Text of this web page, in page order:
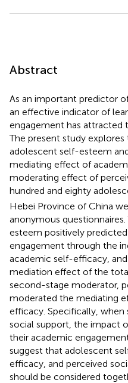
Abstract
As an important predictor
an effective indicator of
engagement has attracted
The present study
adolescent self-esteem
mediating effect of
moderating effect of
hundred and eighty
Hebei Province of China
anonymous
esteem positively
engagement through the
academic self-efficacy,
mediation effect of the
second-stage moderator,
moderated the mediating
efficacy. Specifically,
social support, the impact
their academic
suggest that adolescent
efficacy, and perceived
should be considered